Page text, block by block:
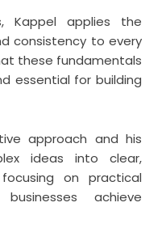
Kappel applies the
consistency to every
these fundamentals
essential for building
approach and his
ideas into clear,
on practical
achieve